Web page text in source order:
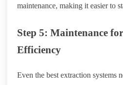
maintenance, making it easier to
Step 5: Maintenance
Efficiency
Even the best extraction systems